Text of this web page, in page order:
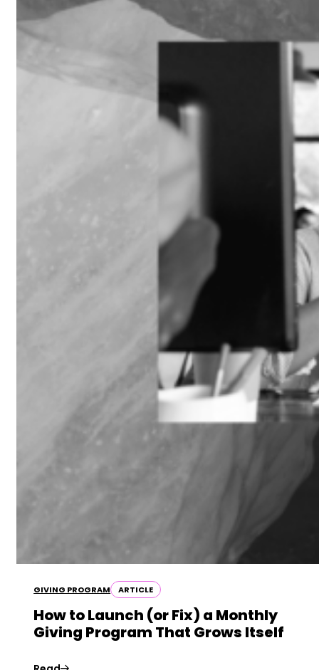
GIVING PROGRAM ARTICLE
How to Launch (or Fix) a Monthly
Giving Program That Grows Itself